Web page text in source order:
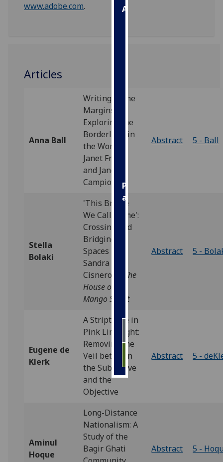
Analytics
analytics
Personalised
advertising
I’m happy to
choices
www.adobe.com.
Articles
Anna Ball
Writing in the
Margins:
Exploring the
Borderland in
the Work of
Janet Frame
and Jane
Campion
Abstract 5 - Ball
Stella
Bolaki
'This Bridge
We Call Home':
Crossing and
Bridging
Spaces in
Sandra
Cisneros's
The
House on
Mango Street
Abstract 5 -
Eugene de
Klerk
A Striptease in
Pink Limelight:
Removing the
Veil between
the Subjective
and the
Objective
Abstract 5 -
Aminul
Hoque
Long-Distance
Nationalism: A
Study of the
Bagir Ghati
Abstract 5 -